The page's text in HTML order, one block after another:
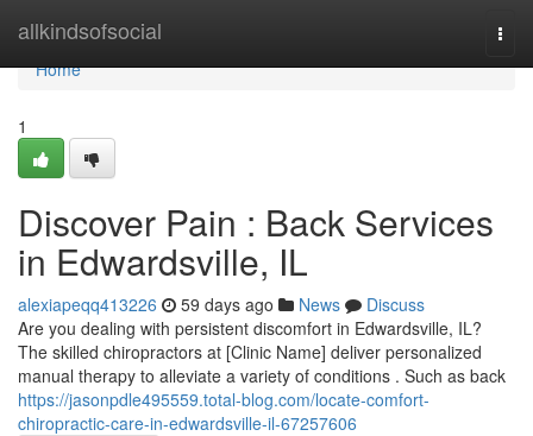
allkindsofsocial
Home
Home
1
Discover Pain : Back Services
in Edwardsville, IL
alexiapeqq413226 59 days ago News
Discuss
Are you dealing with persistent discomfort in Edwardsville, IL?
The skilled chiropractors at [Clinic Name] deliver personalized
manual therapy to alleviate a variety of conditions . Such as back
https://jasonpdle495559.total-blog.com/locate-comfort-
chiropractic-care-in-edwardsville-il-67257606